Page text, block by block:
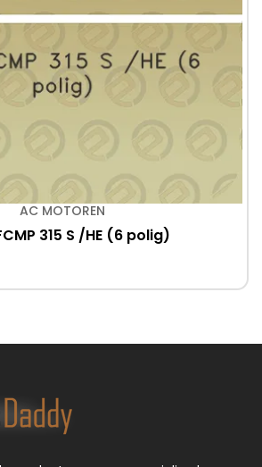
AC MOTOREN
315 S /HE (6 polig)